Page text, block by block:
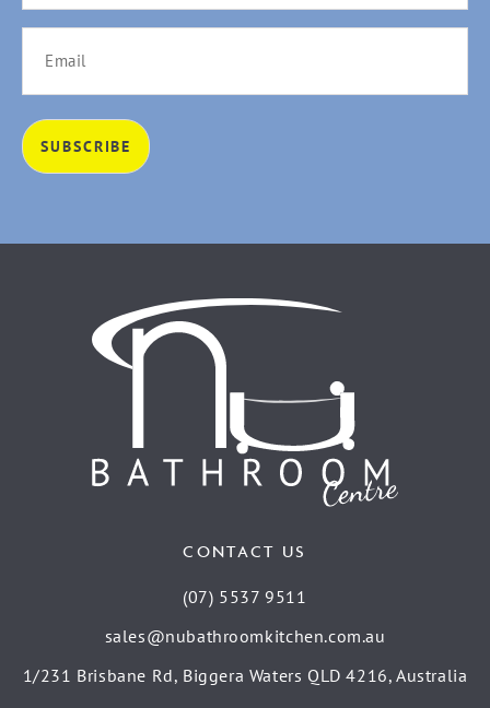
CONTACT US
(07) 5537 9511
sales@nubathroomkitchen.com.au
1/231 Brisbane Rd, Biggera Waters QLD 4216, Australia